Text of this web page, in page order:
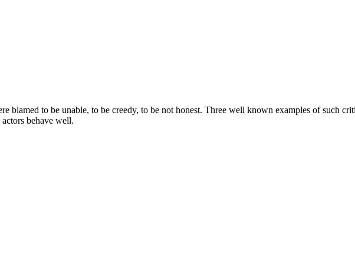
blamed to be unable, to be creedy, to be not honest. Three well known examples of such
behave well.